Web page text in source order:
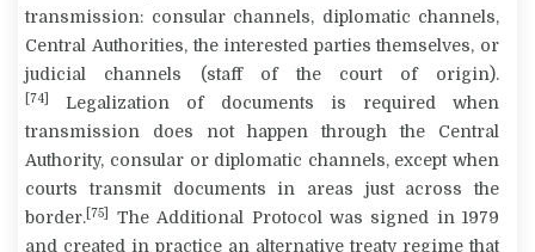
transmission: consular channels, diplomatic channels,
Central Authorities, the interested parties themselves, or
judicial channels (staff of the court of origin).
[74]
Legalization of documents is required when
transmission does not happen through the Central
Authority, consular or diplomatic channels, except when
courts transmit documents in areas just across the
border. [75]
The Additional Protocol was signed in 1979
and created in practice an alternative treaty regime that